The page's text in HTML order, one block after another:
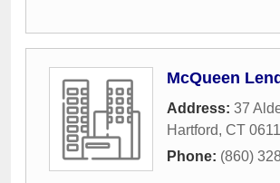
McQueen
Address: 37
Hartford, CT
Phone: (860)